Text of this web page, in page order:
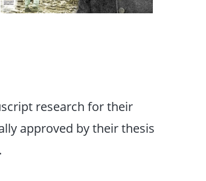
research for their
approved by their thesis